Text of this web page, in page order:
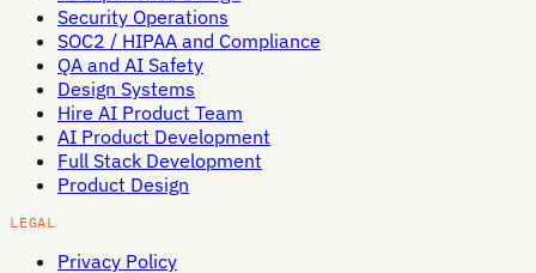
Security Operations
SOC2 / HIPAA and Compliance
QA and AI Safety
Design Systems
Hire AI Product Team
AI Product Development
Full Stack Development
Product Design
LEGAL
Privacy Policy